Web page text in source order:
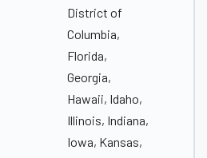
District of
Columbia,
Florida,
Georgia,
Hawaii, Idaho,
Illinois, Indiana,
Iowa, Kansas,